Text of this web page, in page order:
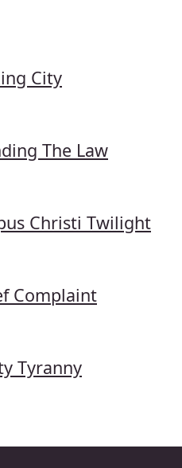
City
The Law
Christi Twilight
Complaint
Tyranny